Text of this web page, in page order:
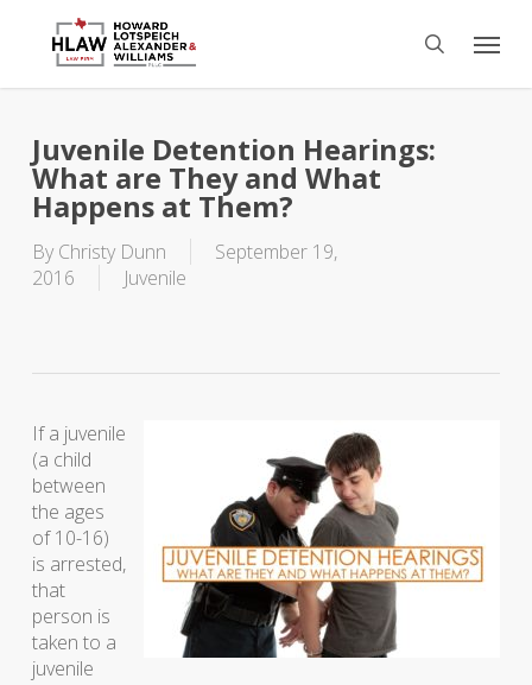
content
search
Menu
Juvenile Detention Hearings:
What are They and What
Happens at Them?
By Christy Dunn
September 19,
2016
Juvenile
If a juvenile
(a child
between
the ages
of 10-16)
is arrested,
that
person is
taken to a
juvenile